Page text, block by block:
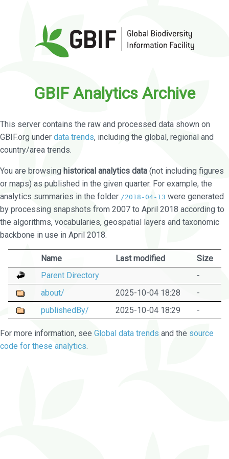
GBIF Analytics Archive
This server contains the raw and processed data shown on
GBIF.org under data trends, including the global, regional and
country/area trends.
You are browsing historical analytics data (not including figures
or maps) as published in the given quarter. For example, the
analytics summaries in the folder /2018-04-13 were generated
by processing snapshots from 2007 to April 2018 according to
the algorithms, vocabularies, geospatial layers and taxonomic
backbone in use in April 2018.
Name Last modified
Size
Parent Directory
-
about/
2025-10-04 18:28
-
publishedBy/
2025-10-04 18:29 -
For more information, see Global data trends and the source
code for these analytics.